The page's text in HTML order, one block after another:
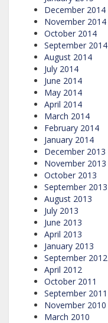
December 2014
November 2014
October 2014
September 2014
August 2014
July 2014
June 2014
May 2014
April 2014
March 2014
February 2014
January 2014
December 2013
November 2013
October 2013
September 2013
August 2013
July 2013
June 2013
April 2013
January 2013
September 2012
April 2012
October 2011
September 2011
November 2010
March 2010